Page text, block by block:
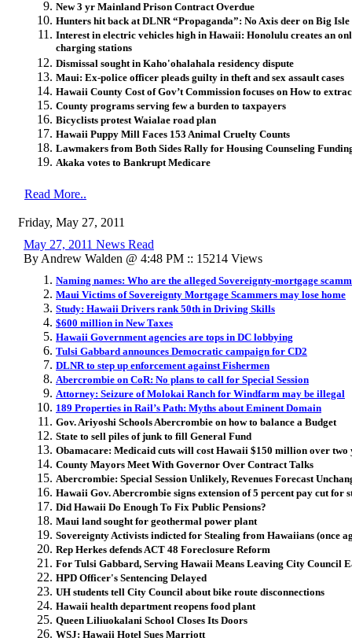
New 3 yr Mainland Prison Contract Overdue
Hunters hit back at DLNR “Propaganda”: No Axis deer on Big Isle
Interest in electric vehicles high in Hawaii: Honolulu creates an
charging stations
Dismissal sought in Kaho'ohalahala residency dispute
Maui: Ex-police officer pleads guilty in theft and sex assault cases
Hawaii County Cost of Gov’t Commission focuses on How to
County programs serving few a burden to taxpayers
Bicyclists protest Waialae road plan
Hawaii Puppy Mill Faces 153 Animal Cruelty Counts
Lawmakers from Both Sides Rally for Housing Counseling
Akaka votes to Bankrupt Medicare
Read More..
Friday, May 27, 2011
May 27, 2011 News Read
By Andrew Walden @ 4:48 PM :: 15214 Views
Naming names: Who are the alleged Sovereignty-mortgage
Maui Victims of Sovereignty Mortgage Scammers may lose home
Study: Hawaii Drivers rank 50th in Driving Skills
$600 million in New Taxes
Hawaii Government agencies are tops in DC lobbying
Tulsi Gabbard announces Democratic campaign for CD2
DLNR to step up enforcement against Fishermen
Abercrombie on CoR: No plans to call for Special Session
Attorney: Seizure of Molokai Ranch for Windfarm may be illegal
189 Properties in Rail’s Path: Myths about Eminent Domain
Gov. Ariyoshi Schools Abercrombie on how to balance a Budget
State to sell piles of junk to fill General Fund
Obamacare: Medicaid cuts will cost Hawaii $150 million over two
County Mayors Meet With Governor Over Contract Talks
Abercrombie: Special Session Unlikely, Revenues Forecast
Hawaii Gov. Abercrombie signs extension of 5 percent pay cut for
Did Hawaii Do Enough To Fix Public Pensions?
Maui land sought for geothermal power plant
Sovereignty Activists indicted for Stealing from Hawaiians (once
Rep Herkes defends ACT 48 Foreclosure Reform
For Tulsi Gabbard, Serving Hawaii Means Leaving City Council
HPD Officer's Sentencing Delayed
UH students tell City Council about bike route disconnections
Hawaii health department reopens food plant
Queen Liliuokalani School Closes Its Doors
WSJ: Hawaii Hotel Sues Marriott